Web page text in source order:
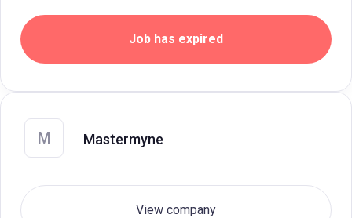
Job has expired
M Mastermyne
View company